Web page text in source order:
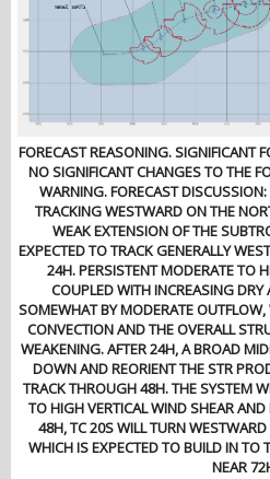
FORECAST REASONING. SIGNIFICANT
NO SIGNIFICANT CHANGES TO THE
WARNING. FORECAST DISCUSSION:
TRACKING WESTWARD ON THE
WEAK EXTENSION OF THE
EXPECTED TO TRACK GENERALLY
24H. PERSISTENT MODERATE TO
COUPLED WITH INCREASING DRY
SOMEWHAT BY MODERATE OUTFLOW,
CONVECTION AND THE OVERALL
WEAKENING. AFTER 24H, A BROAD
DOWN AND REORIENT THE STR
TRACK THROUGH 48H. THE SYSTEM
TO HIGH VERTICAL WIND SHEAR AND
48H, TC 20S WILL TURN
WHICH IS EXPECTED TO BUILD IN TO
NEAR